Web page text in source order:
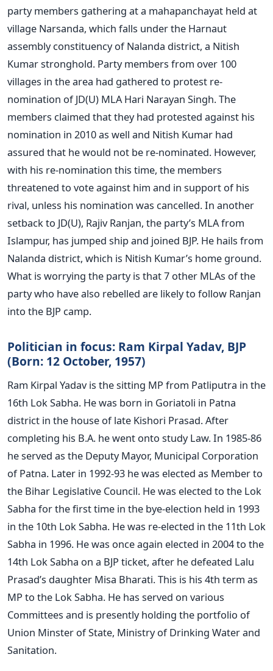
party members gathering at a mahapanchayat held at
village Narsanda, which falls under the Harnaut
assembly constituency of Nalanda district, a Nitish
Kumar stronghold. Party members from over 100
villages in the area had gathered to protest re-
nomination of JD(U) MLA Hari Narayan Singh. The
members claimed that they had protested against his
nomination in 2010 as well and Nitish Kumar had
assured that he would not be re-nominated. However,
with his re-nomination this time, the members
threatened to vote against him and in support of his
rival, unless his nomination was cancelled. In another
setback to JD(U), Rajiv Ranjan, the party’s MLA from
Islampur, has jumped ship and joined BJP. He hails from
Nalanda district, which is Nitish Kumar’s home ground.
What is worrying the party is that 7 other MLAs of the
party who have also rebelled are likely to follow Ranjan
into the BJP camp.
Politician in focus: Ram Kirpal Yadav, BJP
(Born: 12 October, 1957)
Ram Kirpal Yadav is the sitting MP from Patliputra in the
16th Lok Sabha. He was born in Goriatoli in Patna
district in the house of late Kishori Prasad. After
completing his B.A. he went onto study Law. In 1985-86
he served as the Deputy Mayor, Municipal Corporation
of Patna. Later in 1992-93 he was elected as Member to
the Bihar Legislative Council. He was elected to the Lok
Sabha for the first time in the bye-election held in 1993
in the 10th Lok Sabha. He was re-elected in the 11th Lok
Sabha in 1996. He was once again elected in 2004 to the
14th Lok Sabha on a BJP ticket, after he defeated Lalu
Prasad’s daughter Misa Bharati. This is his 4th term as
MP to the Lok Sabha. He has served on various
Committees and is presently holding the portfolio of
Union Minster of State, Ministry of Drinking Water and
Sanitation.